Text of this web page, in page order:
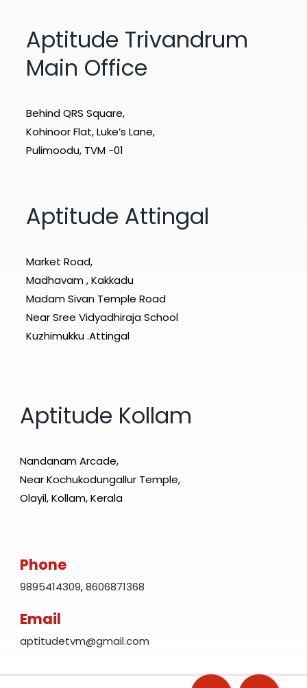
Aptitude Trivandrum
Main Office
Behind QRS Square,
Kohinoor Flat, Luke’s Lane,
Pulimoodu, TVM -01
Aptitude Attingal
Market Road,
Madhavam , Kakkadu
Madam Sivan Temple Road
Near Sree Vidyadhiraja School
Kuzhimukku .Attingal
Aptitude Kollam
Nandanam Arcade,
Near Kochukodungallur Temple,
Olayil, Kollam, Kerala
Phone
9895414309,8606871368
Email
aptitudetvm@gmail.com